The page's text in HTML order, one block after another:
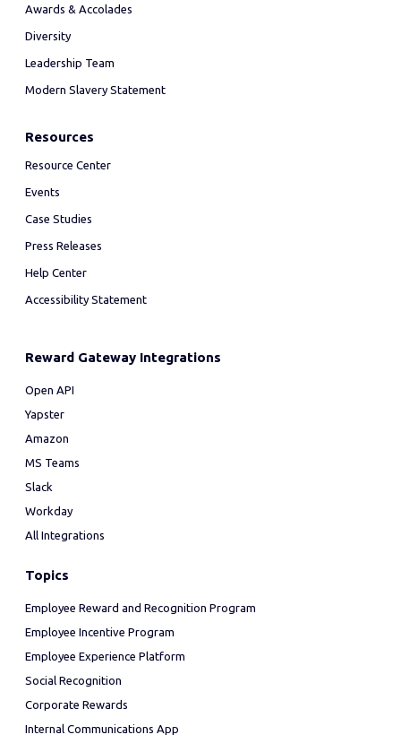
Awards & Accolades
Diversity
Leadership Team
Modern Slavery Statement
Resources
Resource Center
Events
Case Studies
Press Releases
Help Center
Accessibility Statement
Reward Gateway Integrations
Open API
Yapster
Amazon
MS Teams
Slack
Workday
All Integrations
Topics
Employee Reward and Recognition Program
Employee Incentive Program
Employee Experience Platform
Social Recognition
Corporate Rewards
Internal Communications App